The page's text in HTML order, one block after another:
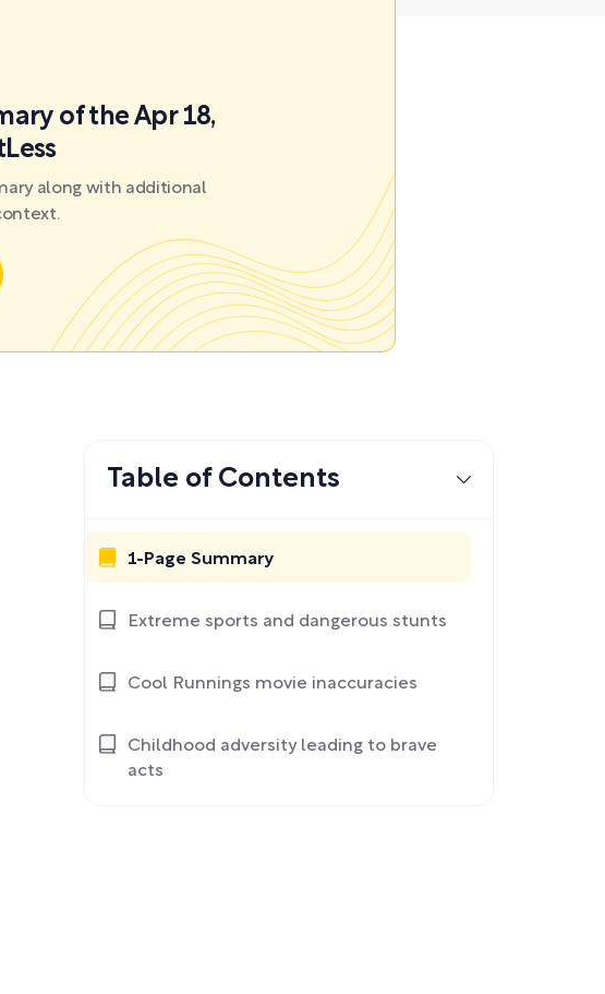
of the Apr 18,
along with additional
Table of Contents
1-Page Summary
Extreme sports and dangerous stunts
Cool Runnings movie inaccuracies
Childhood adversity leading to brave
acts